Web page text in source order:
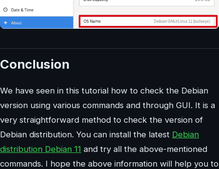
Conclusion
We have seen in this tutorial how to check the Debian
version using various commands and through GUI. It is a
very straightforward method to check the version of
Debian distribution. You can install the latest Debian
distribution Debian 11 and try all the above-mentioned
commands. I hope the above information will help you to